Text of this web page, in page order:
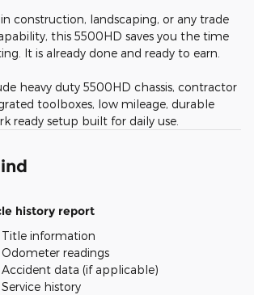
construction, landscaping, or any trade
this 5500HD saves you the time
It is already done and ready to earn.
heavy duty 5500HD chassis, contractor
toolboxes, low mileage, durable
ready setup built for daily use.
history report
Title information
Odometer readings
Accident data (if applicable)
Service history